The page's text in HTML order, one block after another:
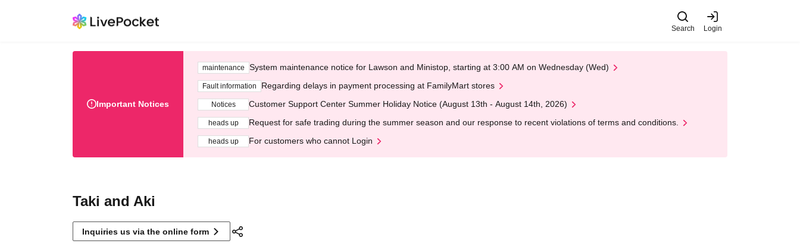
Search Login
Important Notices
maintenance System maintenance notice for Lawson and Ministop, starting at 3:00 AM on Wednesday (Wed)
Fault information Regarding delays in payment processing at FamilyMart stores
Notices Customer Support Center Summer Holiday Notice (August 13th - August 14th, 2026)
heads up Request for safe trading during the summer season and our response to recent violations of terms and conditions.
heads up For customers who cannot Login
Taki and Aki
Inquiries us via the online form